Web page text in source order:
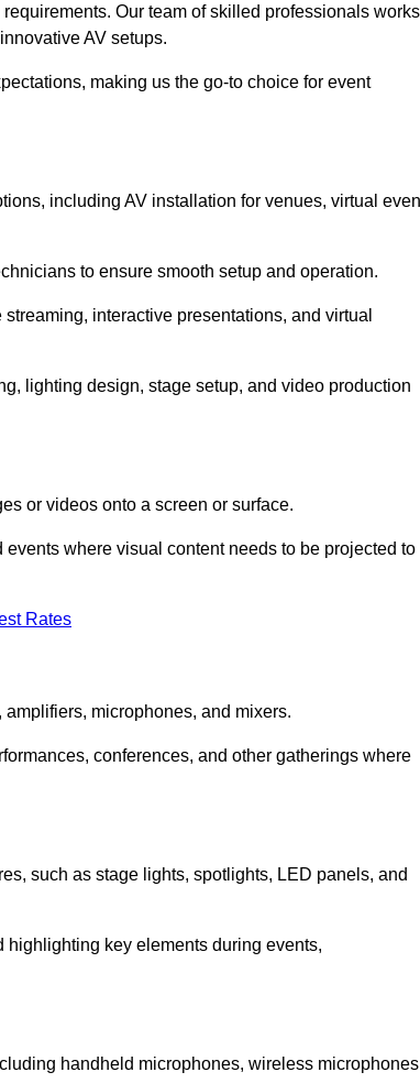
Our team of skilled professionals works
AV setups.
making us the go-to choice for event
including AV installation for venues, virtual
to ensure smooth setup and operation.
interactive presentations, and virtual
lighting design, stage setup, and video production
or videos onto a screen or surface.
where visual content needs to be projected to
Rates
microphones, and mixers.
conferences, and other gatherings where
such as stage lights, spotlights, LED panels, and
highlighting key elements during events,
handheld microphones, wireless